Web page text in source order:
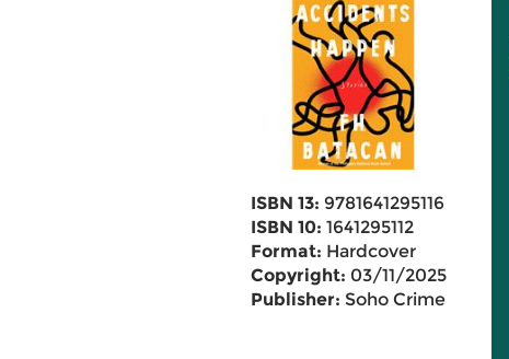
ISBN 13: 9781641295116
ISBN 10: 1641295112
Format: Hardcover
Copyright: 03/11/2025
Publisher: Soho Crime